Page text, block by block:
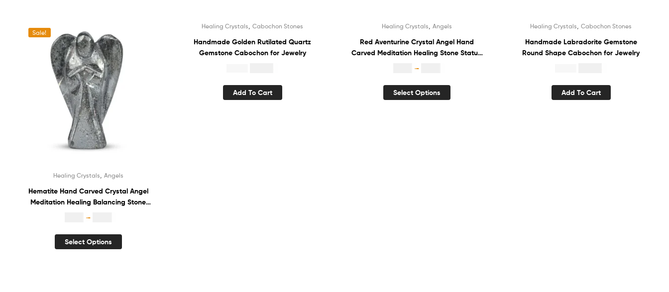
Sale!
Healing Crystals Angels
Hematite Hand Carved Crystal Angel
Meditation Healing Balancing Stone
–
Select Options
Healing Crystals Cabochon Stones
Handmade Golden Rutilated Quartz
Gemstone Cabochon for Jewelry
Add To Cart
Healing Crystals Angels
Red Aventurine Crystal Angel Hand
Carved Meditation Healing Stone Statue
–
Select Options
Healing Crystals Cabochon Stones
Handmade Labradorite Gemstone
Round Shape Cabochon for Jewelry
Add To Cart